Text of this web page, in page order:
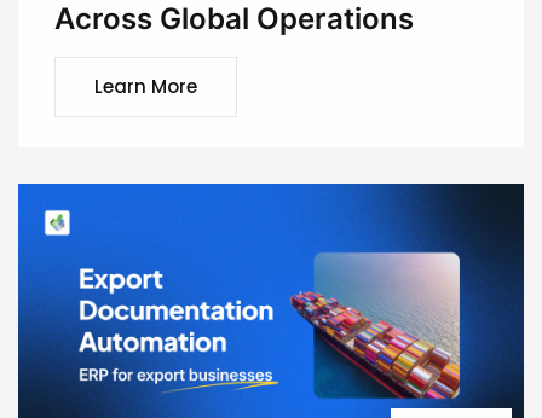
Across Global Operations
Learn More